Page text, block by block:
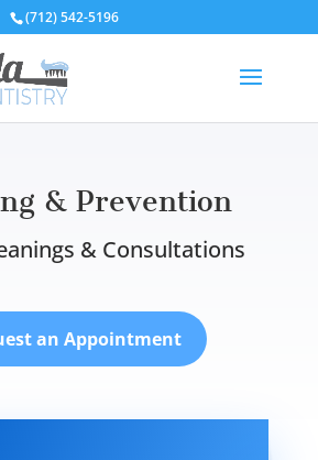
(712) 542-5196
& Prevention
& Consultations
an Appointment